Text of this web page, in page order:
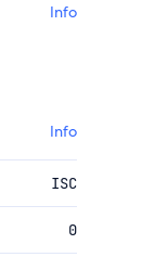
Info
Info
ISC
0